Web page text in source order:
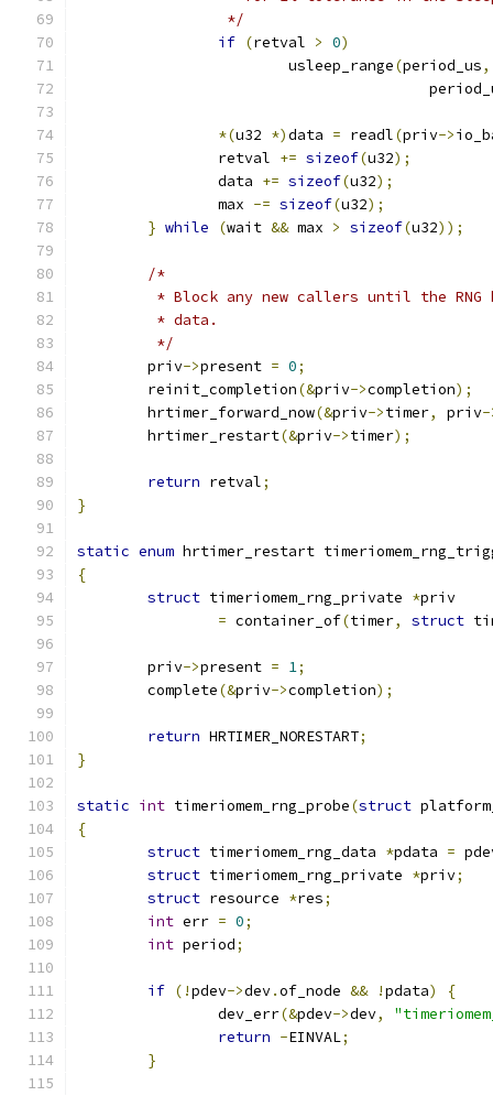
		 */
if (retval > 0)
			usleep_range
(period_us,
*(u32 *)data = readl(priv->
		retval
+= sizeof(u32);
		data
+= sizeof(u32);
		max
-= sizeof(u32);
} while (wait && max > sizeof(u32));
/*
* Block any new callers until the
	 * data.
	 */
	priv
->present = 0;
	reinit_completion
(&priv->completion);
	hrtimer_forward_now
(&priv->timer, priv-
	hrtimer_restart
(&priv->timer);
return retval;
}
static enum hrtimer_restart
{
struct timeriomem_rng_private *priv
= container_of(timer, struct
	priv
->present = 1;
	complete
(&priv->completion);
return HRTIMER_NORESTART;
}
static int timeriomem_rng_probe(struct
{
struct timeriomem_rng_data *pdata =
struct timeriomem_rng_private *priv;
struct resource *res;
int err = 0;
int period;
if (!pdev->dev.of_node && !pdata)
{
		dev_err
(&pdev->dev,
return -EINVAL;
}